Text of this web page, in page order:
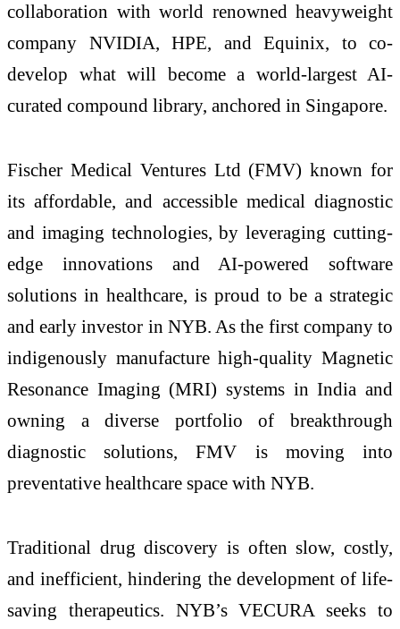
collaboration with world renowned heavyweight
company NVIDIA, HPE, and Equinix, to co-
develop what will become a world-largest AI-
curated compound library, anchored in Singapore.
Fischer Medical Ventures Ltd (FMV) known for
its affordable, and accessible medical diagnostic
and imaging technologies, by leveraging cutting-
edge innovations and AI-powered software
solutions in healthcare, is proud to be a strategic
and early investor in NYB. As the first company to
indigenously manufacture high-quality Magnetic
Resonance Imaging (MRI) systems in India and
owning a diverse portfolio of breakthrough
diagnostic solutions, FMV is moving into
preventative healthcare space with NYB.
Traditional drug discovery is often slow, costly,
and inefficient, hindering the development of life-
saving therapeutics. NYB’s VECURA seeks to